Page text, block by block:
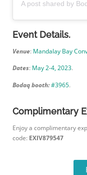
Event Details.
Venue: Mandalay Bay
Dates: May 2-4, 2023.
Bodaq booth:#3965.
Complimentary
Enjoy a complimentary
code: EXIV879547